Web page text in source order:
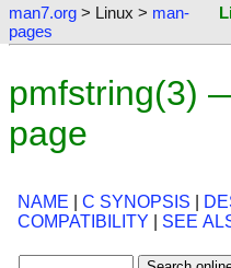
man7.org > Linux > man-
pages
pmfstring(3)
page
NAME C SYNOPSIS
COMPATIBILITY
SEE